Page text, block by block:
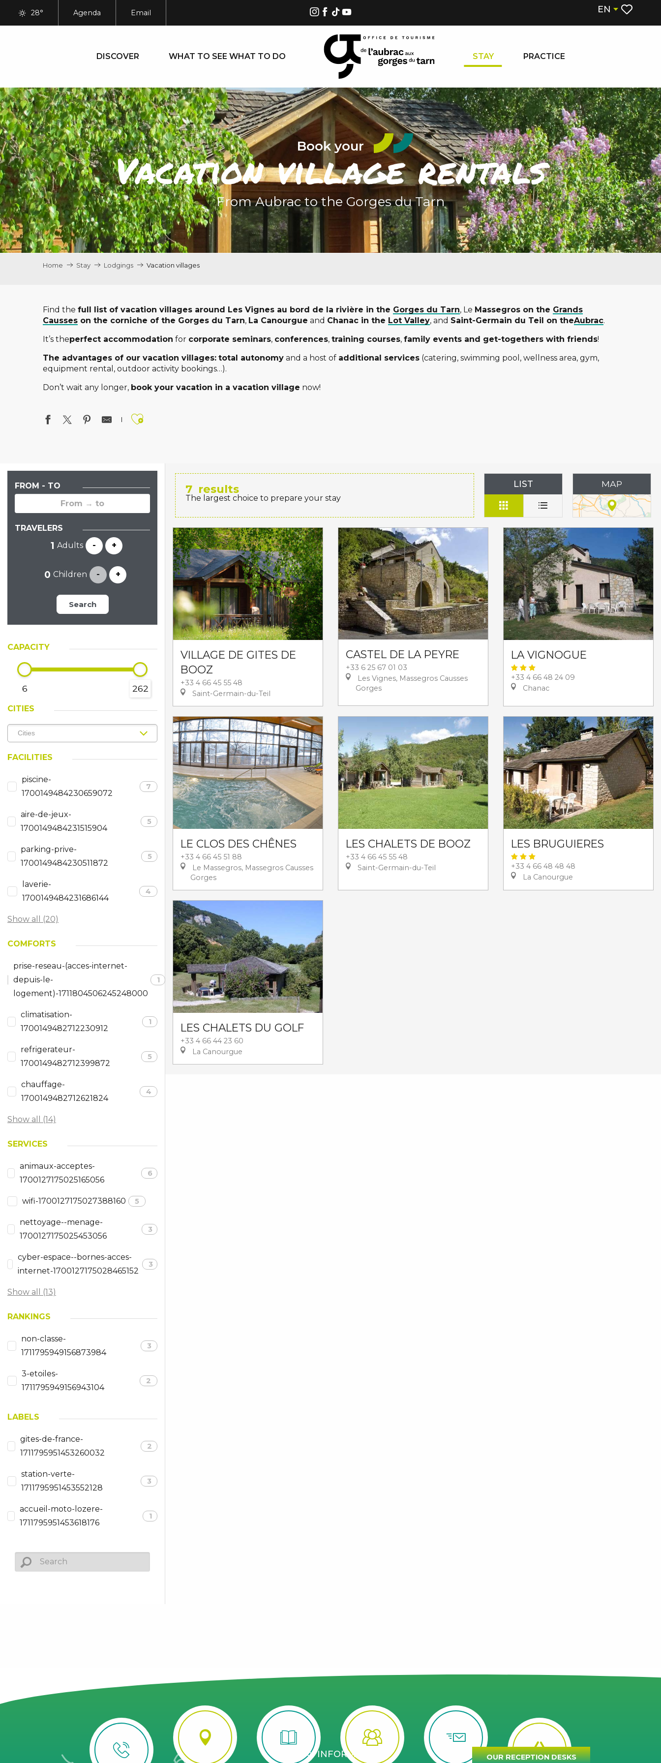
EN
28° Agenda Email
DISCOVER WHAT TO SEE WHAT TO DO STAY PRACTICE
Book your
Vacation village rentals
From Aubrac to the Gorges du Tarn
Home Stay Lodgings Vacation villages
Find the full list of vacation villages around Les Vignes au bord de la rivière in the Gorges du Tarn, Le Massegros on the Grands
Causses on the corniche of the Gorges du Tarn, La Canourgue and Chanac in the Lot Valley, and Saint-Germain du Teil on theAubrac.
It’s theperfect accommodation for corporate seminars, conferences, training courses, family events and get-togethers with friends!
The advantages of our vacation villages: total autonomy and a host of additional services (catering, swimming pool, wellness area, gym,
equipment rental, outdoor activity bookings…).
Don’t wait any longer, book your vacation in a vacation village now!
Ajouter aux favoris
FROM - TO
TRAVELERS
Adults
- +
Children - +
Search
CAPACITY
6 262
CITIES
FACILITIES
piscine-
1700149484230659072
7
aire-de-jeux-
1700149484231515904
5
parking-prive-
1700149484230511872
5
laverie-
1700149484231686144
4
Show all (20)
COMFORTS
prise-reseau-(acces-internet-
depuis-le-
logement)-1711804506245248000
1
climatisation-
1700149482712230912
1
refrigerateur-
1700149482712399872
5
chauffage-
1700149482712621824
4
Show all (14)
SERVICES
animaux-acceptes-
1700127175025165056
6
wifi-1700127175027388160 5
nettoyage--menage-
1700127175025453056
3
cyber-espace--bornes-acces-
internet-1700127175028465152
3
Show all (13)
RANKINGS
non-classe-
1711795949156873984
3
3-etoiles-
1711795949156943104
2
LABELS
gites-de-france-
1711795951453260032
2
station-verte-
1711795951453552128
3
accueil-moto-lozere-
1711795951453618176
1
7 results
The largest choice to prepare your stay
LIST MAP
VILLAGE DE GITES DE
BOOZ
+33 4 66 45 55 48
Saint-Germain-du-Teil
CASTEL DE LA PEYRE
+33 6 25 67 01 03
Les Vignes, Massegros Causses
Gorges
LA VIGNOGUE
+33 4 66 48 24 09
Chanac
LE CLOS DES CHÊNES
+33 4 66 45 51 88
Le Massegros, Massegros Causses
Gorges
LES CHALETS DE BOOZ
+33 4 66 45 55 48
Saint-Germain-du-Teil
LES BRUGUIERES
+33 4 66 48 48 48
La Canourgue
LES CHALETS DU GOLF
+33 4 66 44 23 60
La Canourgue
STAY INFORMED OUR RECEPTION DESKS